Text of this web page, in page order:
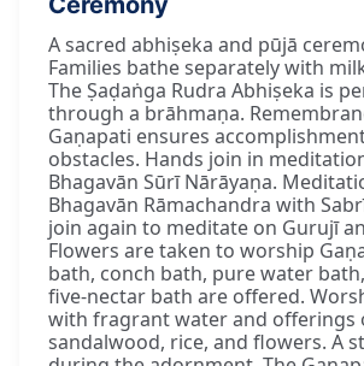
A sacred abhiṣeka and pūjā
Families bathe separately with
The Ṣaḍaṅga Rudra Abhiṣeka is
through a brāhmaṇa.
Gaṇapati ensures
obstacles. Hands join in
Bhagavān Sūrī Nārāyaṇa.
Bhagavān Rāmachandra with
join again to meditate on Gurujī
Flowers are taken to worship
bath, conch bath, pure water
five-nectar bath are offered.
with fragrant water and offerings
sandalwood, rice, and flowers. A